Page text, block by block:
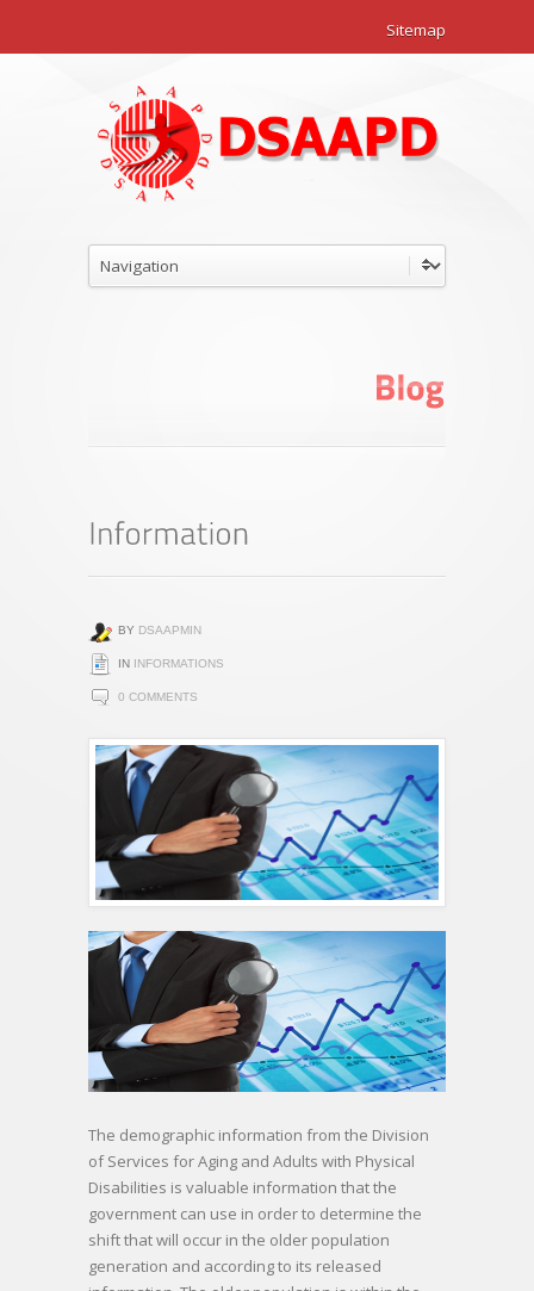
Sitemap
BY DSAAPMIN
IN INFORMATIONS
0 COMMENTS
The demographic information from the Division
of Services for Aging and Adults with Physical
Disabilities is valuable information that the
government can use in order to determine the
shift that will occur in the older population
generation and according to its released